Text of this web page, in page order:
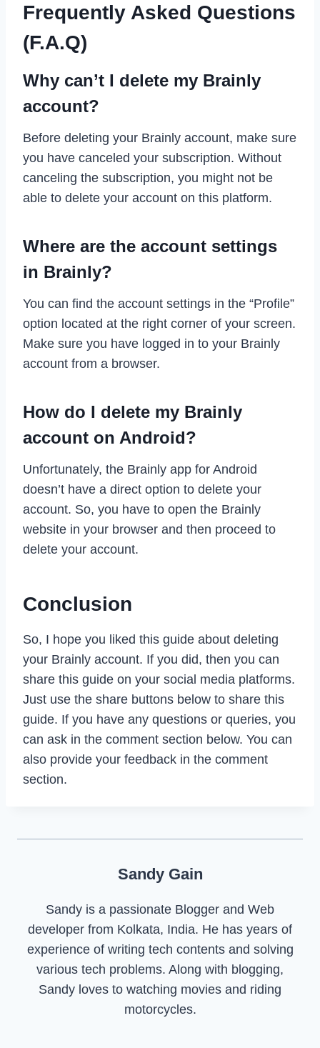
Frequently Asked Questions
(F.A.Q)
Why can’t I delete my Brainly
account?
Before deleting your Brainly account, make sure
you have canceled your subscription. Without
canceling the subscription, you might not be
able to delete your account on this platform.
Where are the account settings
in Brainly?
You can find the account settings in the “Profile”
option located at the right corner of your screen.
Make sure you have logged in to your Brainly
account from a browser.
How do I delete my Brainly
account on Android?
Unfortunately, the Brainly app for Android
doesn’t have a direct option to delete your
account. So, you have to open the Brainly
website in your browser and then proceed to
delete your account.
Conclusion
So, I hope you liked this guide about deleting
your Brainly account. If you did, then you can
share this guide on your social media platforms.
Just use the share buttons below to share this
guide. If you have any questions or queries, you
can ask in the comment section below. You can
also provide your feedback in the comment
section.
Sandy Gain
Sandy is a passionate Blogger and Web
developer from Kolkata, India. He has years of
experience of writing tech contents and solving
various tech problems. Along with blogging,
Sandy loves to watching movies and riding
motorcycles.